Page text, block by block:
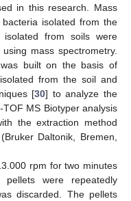
in this research. Mass
isolated from the
from soils were
mass spectrometry.
built on the basis of
from the soil and
[30] to analyze the
MS Biotyper analysis
the extraction method
Daltonik, Bremen,
rpm for two minutes
were repeatedly
discarded. The pellets